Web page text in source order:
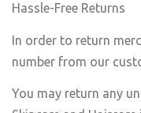
Hassle-Free Returns
In order to return
number from our
You may return any